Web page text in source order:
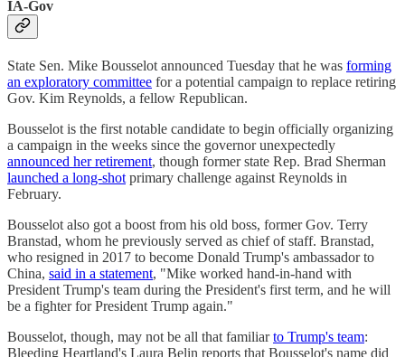
IA-Gov
State Sen. Mike Bousselot announced Tuesday that he was forming
an exploratory committee for a potential campaign to replace retiring
Gov. Kim Reynolds, a fellow Republican.
Bousselot is the first notable candidate to begin officially organizing
a campaign in the weeks since the governor unexpectedly
announced her retirement, though former state Rep. Brad Sherman
launched a long-shot primary challenge against Reynolds in
February.
Bousselot also got a boost from his old boss, former Gov. Terry
Branstad, whom he previously served as chief of staff. Branstad,
who resigned in 2017 to become Donald Trump's ambassador to
China, said in a statement, "Mike worked hand-in-hand with
President Trump's team during the President's first term, and he will
be a fighter for President Trump again."
Bousselot, though, may not be all that familiarto Trump's team:
Bleeding Heartland's Laura Belin reports that Bousselot's name did